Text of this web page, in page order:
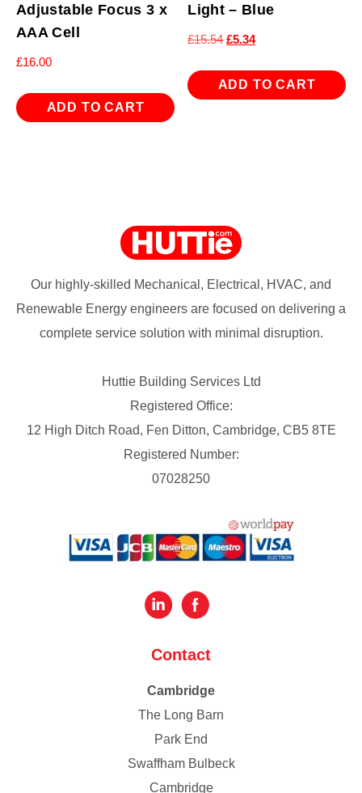
Adjustable Focus 3 x
AAA Cell
£16.00
ADD TO CART
Light – Blue
£15.54 Original
was:
£5.34Current
is:
ADD TO CART
Our highly-skilled Mechanical, Electrical, HVAC, and
Renewable Energy engineers are focused on delivering a
complete service solution with minimal disruption.
Huttie Building Services Ltd
Registered Office:
12 High Ditch Road, Fen Ditton, Cambridge, CB5 8TE
Registered Number:
07028250
Contact
Cambridge
The Long Barn
Park End
Swaffham Bulbeck
Cambridge